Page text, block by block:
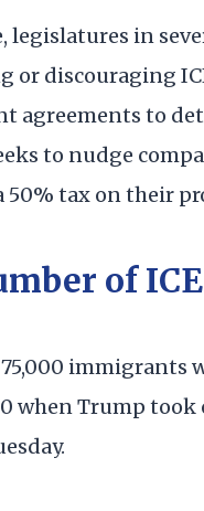
legislatures in
or discouraging
agreements to
to nudge
50% tax on their
of
immigrants
when Trump took